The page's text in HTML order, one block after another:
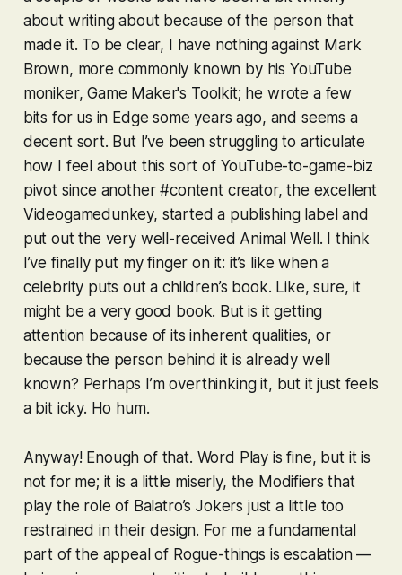
about writing about because of the person that
made it. To be clear, I have nothing against Mark
Brown, more commonly known by his YouTube
moniker, Game Maker's Toolkit; he wrote a few
bits for us in Edge some years ago, and seems a
decent sort. But I’ve been struggling to articulate
how I feel about this sort of YouTube-to-game-biz
pivot since another #content creator, the excellent
Videogamedunkey, started a publishing label and
put out the very well-received Animal Well . I think
I’ve finally put my finger on it: it’s like when a
celebrity puts out a children’s book. Like, sure, it
might be a very good book. But is it getting
attention because of its inherent qualities, or
because the person behind it is already well
known? Perhaps I’m overthinking it, but it just feels
a bit icky. Ho hum.
Anyway! Enough of that. Word Play is fine, but it is
not for me; it is a little miserly, the Modifiers that
play the role of Balatro’s Jokers just a little too
restrained in their design. For me a fundamental
part of the appeal of Rogue-things is escalation —